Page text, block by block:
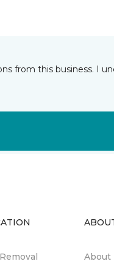
from this business. I
About